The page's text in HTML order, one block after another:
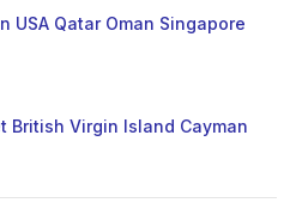
USA Qatar Oman Singapore
British Virgin Island Cayman